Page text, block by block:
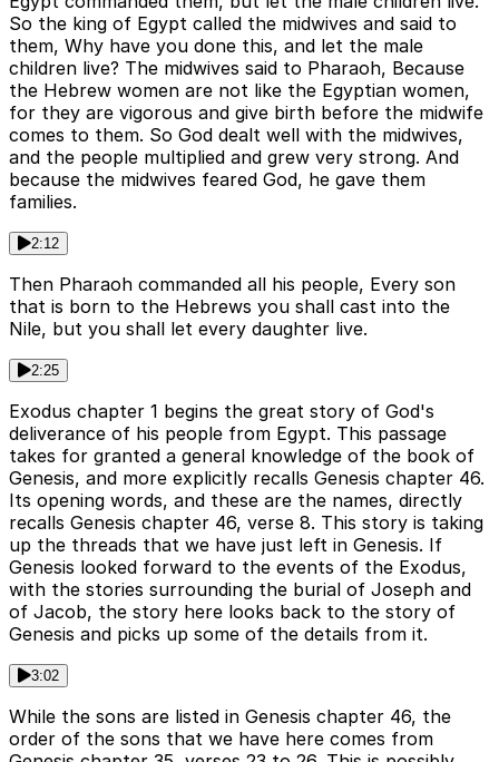
So the king of Egypt called the midwives and said to
them, Why have you done this, and let the male
children live? The midwives said to Pharaoh, Because
the Hebrew women are not like the Egyptian women,
for they are vigorous and give birth before the midwife
comes to them. So God dealt well with the midwives,
and the people multiplied and grew very strong. And
because the midwives feared God, he gave them
families.
2:12
Then Pharaoh commanded all his people, Every son
that is born to the Hebrews you shall cast into the
Nile, but you shall let every daughter live.
2:25
Exodus chapter 1 begins the great story of God's
deliverance of his people from Egypt. This passage
takes for granted a general knowledge of the book of
Genesis, and more explicitly recalls Genesis chapter 46.
Its opening words, and these are the names, directly
recalls Genesis chapter 46, verse 8. This story is taking
up the threads that we have just left in Genesis. If
Genesis looked forward to the events of the Exodus,
with the stories surrounding the burial of Joseph and
of Jacob, the story here looks back to the story of
Genesis and picks up some of the details from it.
3:02
While the sons are listed in Genesis chapter 46, the
order of the sons that we have here comes from